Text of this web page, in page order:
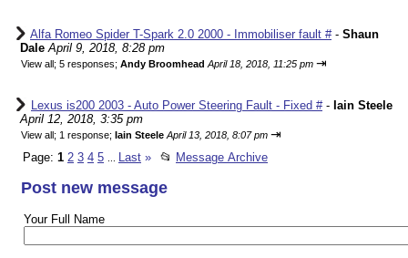
Alfa Romeo Spider T-Spark 2.0 2000 - Immobiliser fault #- Shaun
Dale April 9, 2018, 8:28 pm
View all; 5 responses; Andy Broomhead April 18, 2018, 11:25 pm ⇥
Lexus is200 2003 - Auto Power Steering Fault - Fixed #- Iain Steele
April 12, 2018, 3:35 pm
View all; 1 response; Iain Steele April 13, 2018, 8:07 pm ⇥
Page: 1 2 3 4 5 Last » 📂 Message Archive
Post new message
Your Full Name